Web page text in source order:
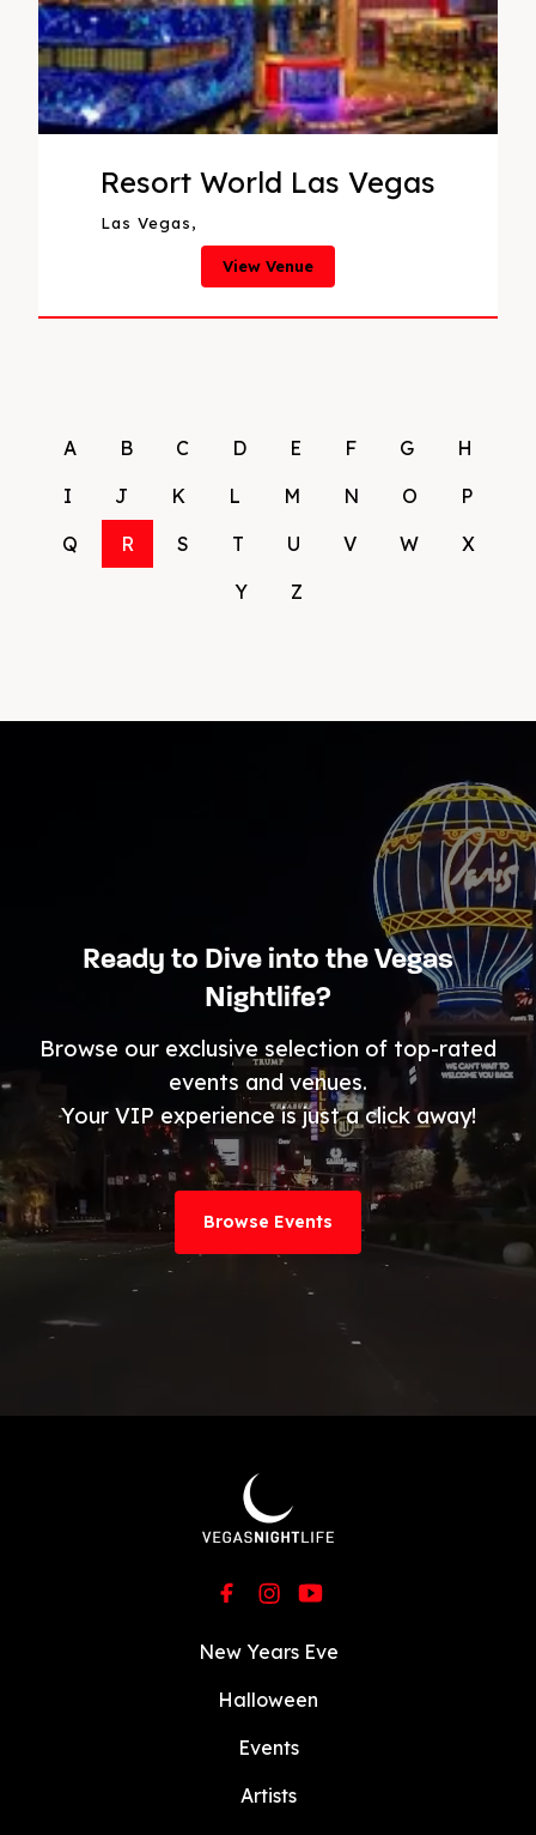
Resort World Las Vegas
Las Vegas,
View Venue
A B C D E F G
H
I
J K L M N O
P
Q
R S T U V W
X
Y
Z
Ready to Dive into the Vegas
Nightlife?
Browse our exclusive selection of top-rated
events and venues.
Your VIP experience is just a click away!
Browse Events
New Years Eve
Halloween
Events
Artists